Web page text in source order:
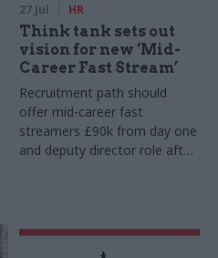
27 Jul HR
Think tank sets out
vision for new ‘Mid-
Career Fast Stream’
Recruitment path should
offer mid-career fast
streamers £90k from day one
and deputy director role after